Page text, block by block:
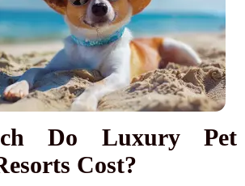
Do Luxury Pet
Cost?